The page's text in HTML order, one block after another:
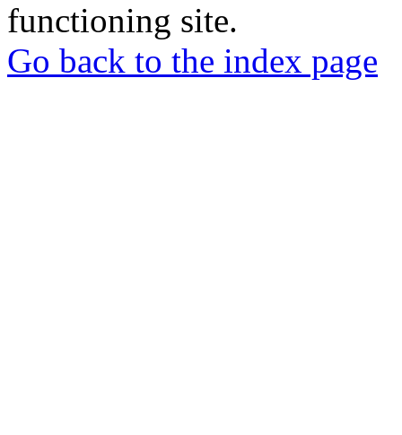
functioning site.
Go back to the index page